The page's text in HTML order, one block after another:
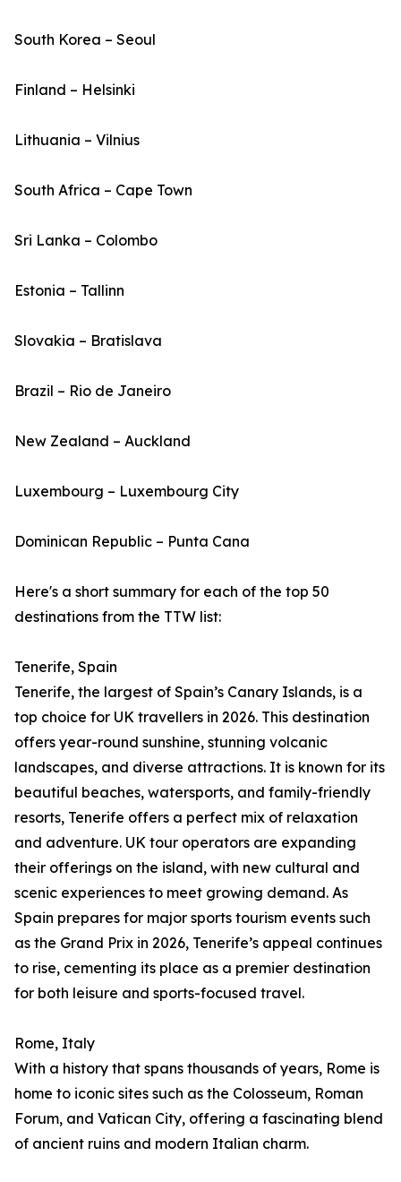
South Korea – Seoul
Finland – Helsinki
Lithuania – Vilnius
South Africa – Cape Town
Sri Lanka – Colombo
Estonia – Tallinn
Slovakia – Bratislava
Brazil – Rio de Janeiro
New Zealand – Auckland
Luxembourg – Luxembourg City
Dominican Republic – Punta Cana
Here's a short summary for each of the top 50
destinations from the TTW list:
Tenerife, Spain
Tenerife, the largest of Spain’s Canary Islands, is a
top choice for UK travellers in 2026. This destination
offers year-round sunshine, stunning volcanic
landscapes, and diverse attractions. It is known for its
beautiful beaches, watersports, and family-friendly
resorts, Tenerife offers a perfect mix of relaxation
and adventure. UK tour operators are expanding
their offerings on the island, with new cultural and
scenic experiences to meet growing demand. As
Spain prepares for major sports tourism events such
as the Grand Prix in 2026, Tenerife’s appeal continues
to rise, cementing its place as a premier destination
for both leisure and sports-focused travel.
Rome, Italy
With a history that spans thousands of years, Rome is
home to iconic sites such as the Colosseum, Roman
Forum, and Vatican City, offering a fascinating blend
of ancient ruins and modern Italian charm.